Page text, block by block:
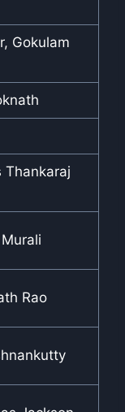
Gokulam
Thankaraj
Rao